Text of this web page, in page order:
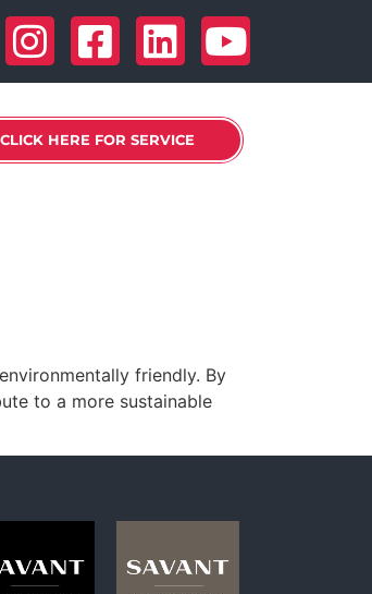
CLICK HERE FOR SERVICE
friendly. By
to a more sustainable